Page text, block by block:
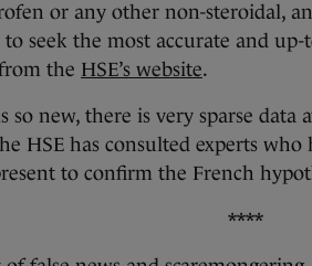
or any other non-steroidal,
to seek the most accurate and
the HSE’s website.
so new, there is very sparse data
HSE has consulted experts
to confirm the French
****